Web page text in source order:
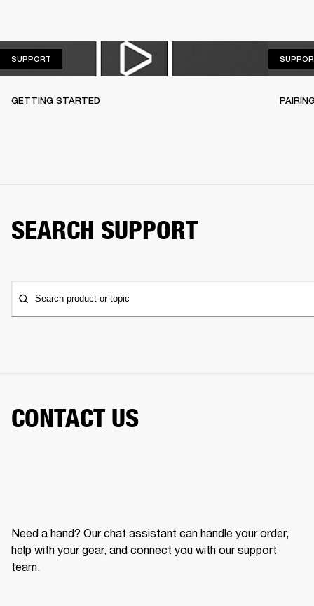
SUPPORT
GETTING STARTED
SEARCH SUPPORT
Search product or topic
CONTACT US
Need a hand? Our chat assistant can handle your order,
help with your gear, and connect you with our support
team.